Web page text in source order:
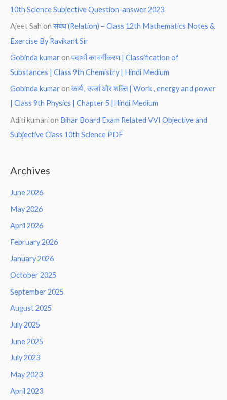
10th Science Subjective Question-answer 2023
Ajeet Sah onसंबंध (Relation) – Class 12th Mathematics Notes &
Exercise By Ravikant Sir
Gobinda kumar onपदार्थो का वर्गीकरण | Classification of
Substances | Class 9th Chemistry | Hindi Medium
Gobinda kumar onकार्य , ऊर्जा और शक्ति | Work , energy and power
| Class 9th Physics | Chapter 5 |Hindi Medium
Aditi kumari on Bihar Board Exam Related VVI Objective and
Subjective Class 10th Science PDF
Archives
June 2026
May 2026
April 2026
February 2026
January 2026
October 2025
September 2025
August 2025
July 2025
June 2025
July 2023
May 2023
April 2023